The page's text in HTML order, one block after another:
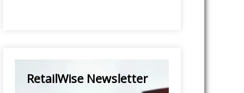
RetailWise Newsletter